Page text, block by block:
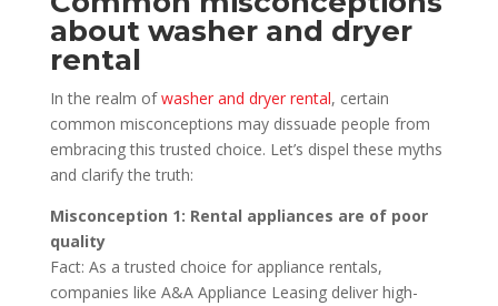
about washer and dryer
rental
In the realm ofwasher and dryer rental, certain
common misconceptions may dissuade people from
embracing this trusted choice. Let’s dispel these myths
and clarify the truth:
Misconception 1: Rental appliances are of poor
quality
Fact: As a trusted choice for appliance rentals,
companies like A&A Appliance Leasing deliver high-